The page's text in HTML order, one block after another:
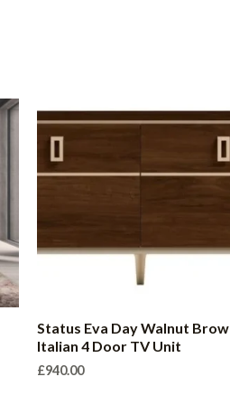
Status Eva Day Walnut
Italian 4 Door TV Unit
£940.00